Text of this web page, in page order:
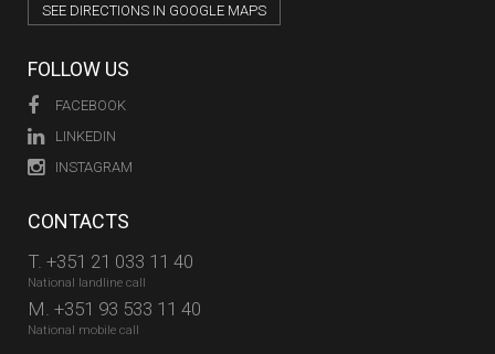
SEE DIRECTIONS IN GOOGLE MAPS
FOLLOW US
FACEBOOK
LINKEDIN
INSTAGRAM
CONTACTS
T. +351 21 033 11 40
National landline call
M. +351 93 533 11 40
National mobile call